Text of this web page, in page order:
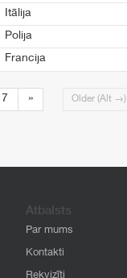
Itālija
Polija
Francija
7 » Older (Alt →)
Atbalsts
Par mums
Kontakti